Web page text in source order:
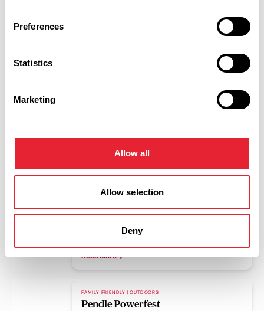
Preferences
Statistics
Marketing
Allow all
Allow selection
Deny
Sub-category:
Interest Type:
COASTAL | ARTS & CULTURE
18th Apr 2026 - 31st Dec 2026
Read More
FAMILY FRIENDLY | OUTDOORS
Pendle Powerfest